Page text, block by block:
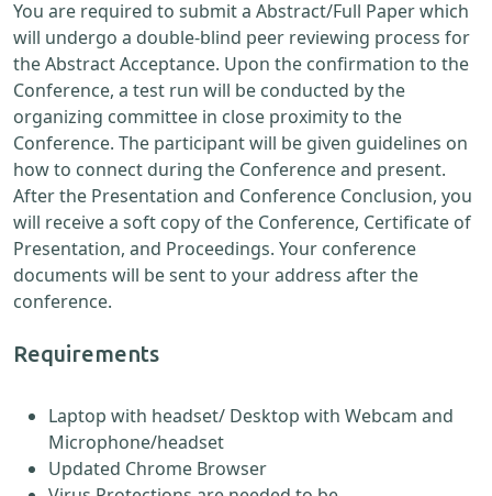
You are required to submit a Abstract/Full Paper which
will undergo a double-blind peer reviewing process for
the Abstract Acceptance. Upon the confirmation to the
Conference, a test run will be conducted by the
organizing committee in close proximity to the
Conference. The participant will be given guidelines on
how to connect during the Conference and present.
After the Presentation and Conference Conclusion, you
will receive a soft copy of the Conference, Certificate of
Presentation, and Proceedings. Your conference
documents will be sent to your address after the
conference.
Requirements
Laptop with headset/ Desktop with Webcam and
Microphone/headset
Updated Chrome Browser